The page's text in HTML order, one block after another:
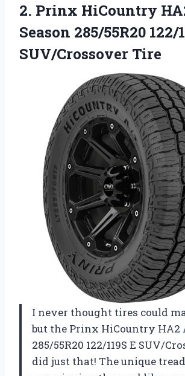
2. Prinx HiCountry
Season 285/55R20 122/
SUV/Crossover Tire
I never thought tires could
but the Prinx HiCountry HA2
285/55R20 122/119S E SUV/
did just that! The unique